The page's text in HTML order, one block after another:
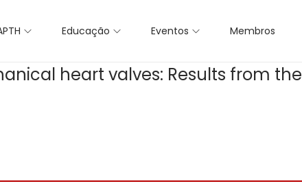
Educação Eventos Membros
heart valves: Results from the